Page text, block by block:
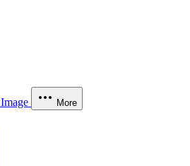
Image More